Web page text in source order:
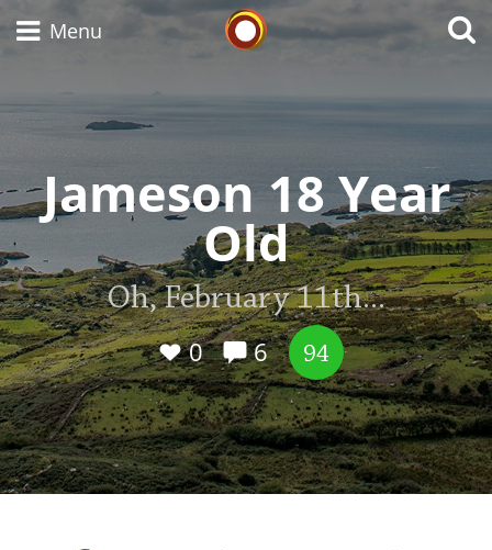
Whisky Connosr
Menu
Jameson 18 Year
Old
Oh, February 11th...
0
6 94
Scotch Whisky
Japanese Whisky
American Whiskey
Irish Whiskey